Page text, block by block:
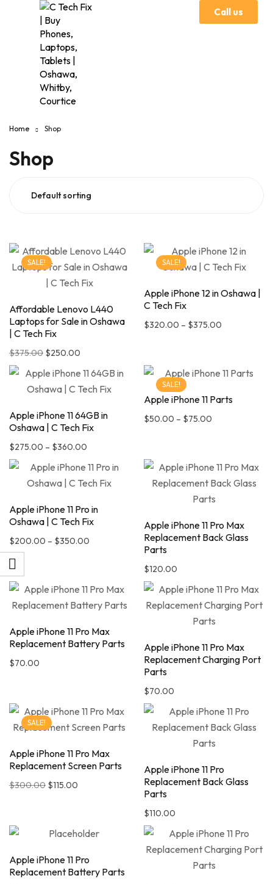
Call us
Home Shop
Shop
SALE!
Affordable Lenovo L440
Laptops for Sale in Oshawa
| C Tech Fix
$375.00 $250.00
SALE!
Apple iPhone 12 in Oshawa |
C Tech Fix
$320.00 – $375.00
Apple iPhone 11 64GB in
Oshawa | C Tech Fix
$275.00 – $360.00
SALE!
Apple iPhone 11 Parts
$50.00 – $75.00
Apple iPhone 11 Pro in
Oshawa | C Tech Fix
$200.00 – $350.00
Apple iPhone 11 Pro Max
Replacement Back Glass
Parts
$120.00
Apple iPhone 11 Pro Max
Replacement Battery Parts
$70.00
Apple iPhone 11 Pro Max
Replacement Charging Port
Parts
$70.00
SALE!
Apple iPhone 11 Pro Max
Replacement Screen Parts
$300.00 $115.00
Apple iPhone 11 Pro
Replacement Back Glass
Parts
$110.00
Apple iPhone 11 Pro
Replacement Battery Parts